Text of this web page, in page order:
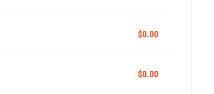
$0.00
$0.00